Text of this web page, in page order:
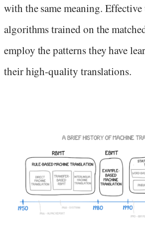
with the same meaning.
algorithms trained on the
employ the patterns they have
their high-quality translations.